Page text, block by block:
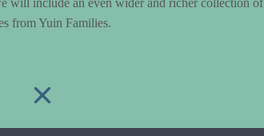
will include an even wider and richer collection of
from Yuin Families.